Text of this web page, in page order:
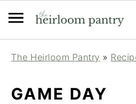
navigation
content
sidebar
The Heirloom Pantry »
GAME DAY